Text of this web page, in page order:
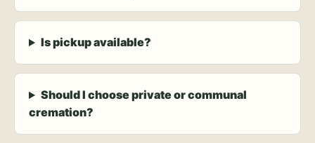
Is pickup available?
Should I choose private or communal
cremation?